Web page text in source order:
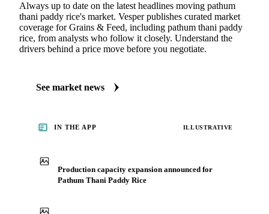
Always up to date on the latest headlines moving pathum
thani paddy rice's market. Vesper publishes curated market
coverage for Grains & Feed, including pathum thani paddy
rice, from analysts who follow it closely. Understand the
drivers behind a price move before you negotiate.
See market news
IN THE APP ILLUSTRATIVE
Production capacity expansion announced for
Pathum Thani Paddy Rice